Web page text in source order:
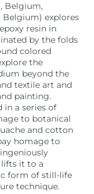
Belgium,
explores
resin in
by the folds
colored
the
beyond the
textile art and
painting.
in a series of
to botanical
and cotton
homage to
it to a
form of still-life
technique.